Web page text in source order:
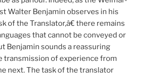
Walter Benjamin observes in his
of the Translator,â€ there remains
that cannot be conveyed or
Benjamin sounds a reassuring
transmission of experience from
next. The task of the translator